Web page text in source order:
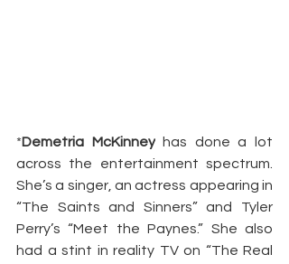
*Demetria McKinney has done a lot
across the entertainment spectrum.
She’s a singer, an actress appearing in
“The Saints and Sinners” and Tyler
Perry’s “Meet the Paynes.” She also
had a stint in reality TV on “The Real